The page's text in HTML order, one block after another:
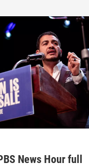
News Hour full